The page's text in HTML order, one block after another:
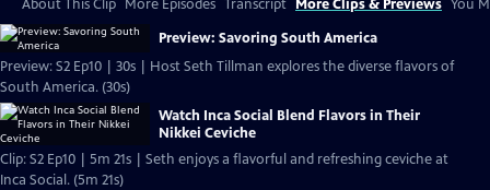
About This Clip More Episodes Transcript More Clips & Previews You
Preview: Savoring South America
Preview: S2 Ep10 | 30s | Host Seth Tillman explores the diverse flavors of
South America. (30s)
Watch Inca Social Blend Flavors in Their
Nikkei Ceviche
Clip: S2 Ep10 | 5m 21s | Seth enjoys a flavorful and refreshing ceviche at
Inca Social. (5m 21s)